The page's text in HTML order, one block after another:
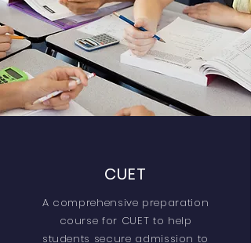
CUET
A comprehensive preparation
course for CUET to help
students secure admission to